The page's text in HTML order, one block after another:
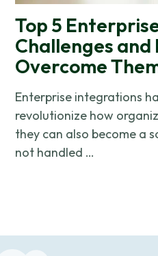
Top 5
Challenges and
Overcome
Enterprise integrations
revolutionize how
they can also become a
not handled …